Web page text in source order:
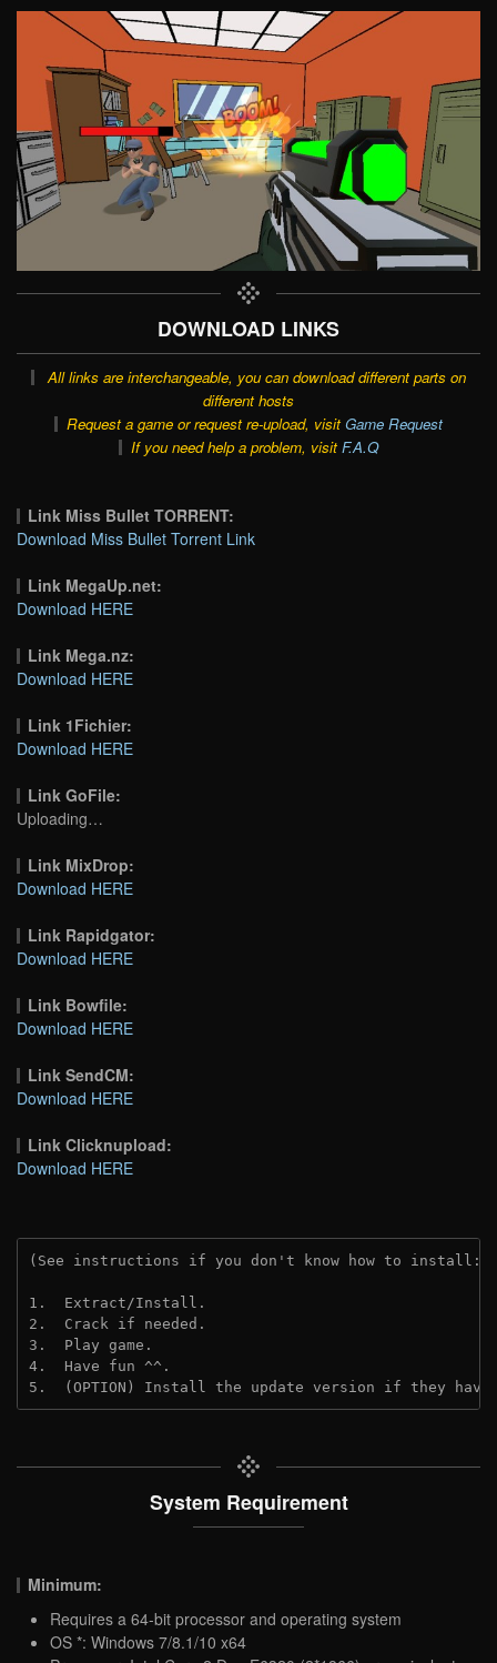
DOWNLOAD LINKS
All links are interchangeable, you can download different parts on
different hosts
Request a game or request re-upload, visit Game Request
If you need help a problem, visit F.A.Q
Link Miss Bullet TORRENT:
Download Miss Bullet Torrent Link
Link MegaUp.net:
Download HERE
Link Mega.nz:
Download HERE
Link 1Fichier:
Download HERE
Link GoFile:
Uploading…
Link MixDrop:
Download HERE
Link Rapidgator:
Download HERE
Link Bowfile:
Download HERE
Link SendCM:
Download HERE
Link Clicknupload:
Download HERE
(See instructions if you don't know how to install:
1.  Extract/Install.
2.  Crack if needed.
3.  Play game.
4.  Have fun ^^.
5.  (OPTION) Install the update version if they
System Requirement
Minimum:
Requires a 64-bit processor and operating system
OS *: Windows 7/8.1/10 x64